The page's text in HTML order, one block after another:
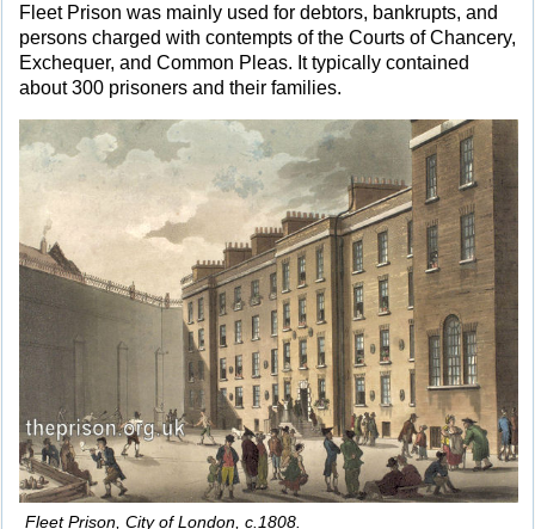
Fleet Prison was mainly used for debtors, bankrupts, and
persons charged with contempts of the Courts of Chancery,
Exchequer, and Common Pleas. It typically contained
about 300 prisoners and their families.
Fleet Prison, City of London, c.1808.